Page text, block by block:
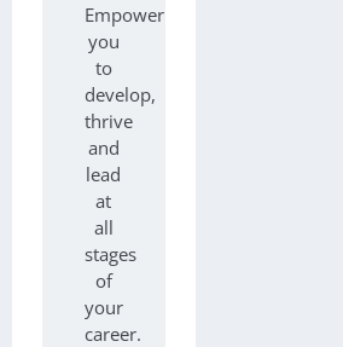
Empowering
you
to
develop,
thrive
and
lead
at
all
stages
of
your
career.